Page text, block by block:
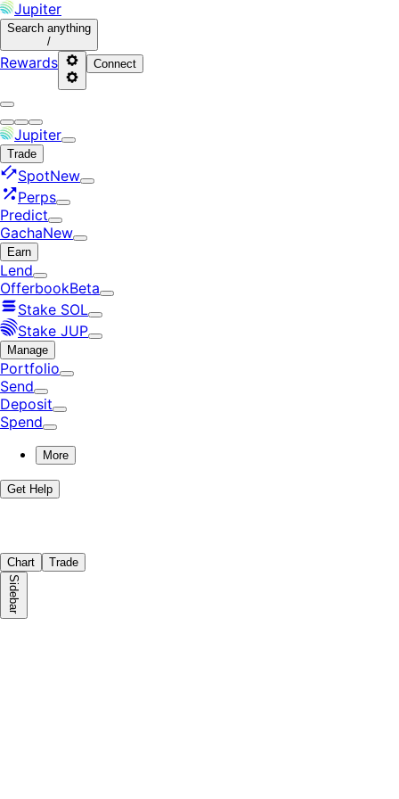
Jupiter
Search anything
/
Rewards Connect
Jupiter
Trade
SpotNew
Perps
Predict
GachaNew
Earn
Lend
OfferbookBeta
Stake SOL
Stake JUP
Manage
Portfolio
Send
Deposit
Spend
More
Get Help
Chart Trade
Sidebar